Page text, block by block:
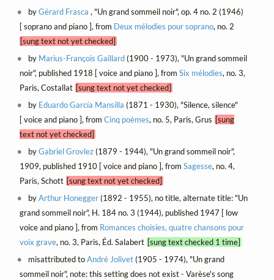
byGérard Frasca , "Un grand sommeil noir", op. 4 no. 2 (1946)
[ soprano and piano ], from Deux mélodies pour soprano, no. 2
[sung text not yet checked]
by Marius-François Gaillard(1900 - 1973), "Un grand sommeil
noir", published 1918 [ voice and piano ], from Six mélodies, no. 3,
Paris, Costallat [sung text not yet checked]
by Eduardo García Mansilla (1871 - 1930), "Silence, silence"
[ voice and piano ], from Cinq poèmes, no. 5, Paris, Grus [sung
text not yet checked]
byGabriel Grovlez(1879 - 1944), "Un grand sommeil noir",
1909, published 1910 [ voice and piano ], from Sagesse, no. 4,
Paris, Schott [sung text not yet checked]
byArthur Honegger(1892 - 1955), no title, alternate title: "Un
grand sommeil noir", H. 184 no. 3 (1944), published 1947 [ low
voice and piano ], from Romances choisies, quatre chansons pour
voix grave, no. 3, Paris, Éd. Salabert [sung text checked 1 time]
misattributed toAndré Jolivet(1905 - 1974), "Un grand
sommeil noir", note: this setting does not exist - Varèse's song